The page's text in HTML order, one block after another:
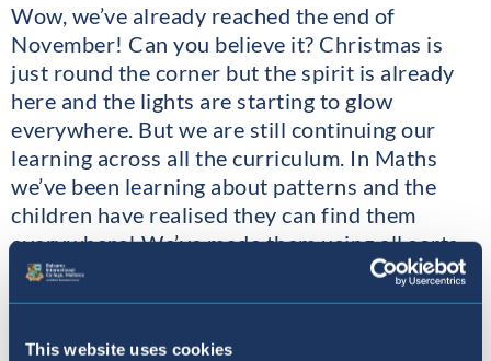
This website uses cookies
Wow, we’ve already reached the end of
November! Can you believe it? Christmas is
just round the corner but the spirit is already
here and the lights are starting to glow
everywhere. But we are still continuing our
learning across all the curriculum. In Maths
we’ve been learning about patterns and the
children have realised they can find them
everywhere! We’ve made them using all sorts
of resources; the children even made their own
learning connections by creating the patterns